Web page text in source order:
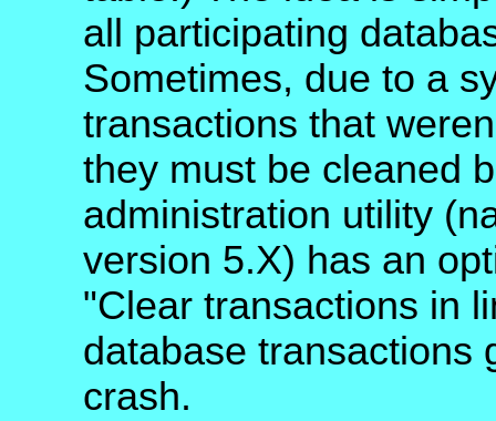
all participating
Sometimes, due to a
transactions that
they must be cleaned
administration utility
version 5.X) has an
"Clear transactions in
database transactions
crash.